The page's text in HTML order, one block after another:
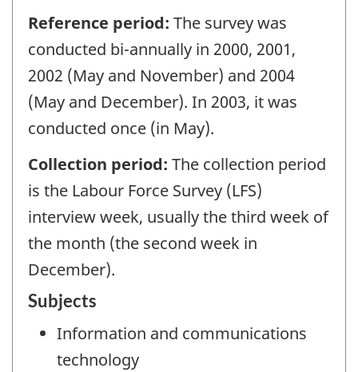
Reference period: The survey was
conducted bi-annually in 2000, 2001,
2002 (May and November) and 2004
(May and December). In 2003, it was
conducted once (in May).
Collection period: The collection period
is the Labour Force Survey (LFS)
interview week, usually the third week of
the month (the second week in
December).
Subjects
Information and communications
technology